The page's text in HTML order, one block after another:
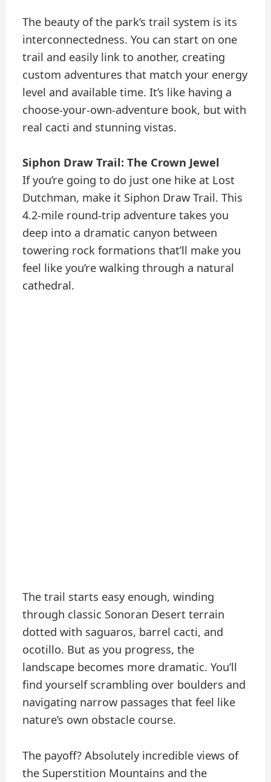
The beauty of the park’s trail system is its
interconnectedness. You can start on one
trail and easily link to another, creating
custom adventures that match your energy
level and available time. It’s like having a
choose-your-own-adventure book, but with
real cacti and stunning vistas.
Siphon Draw Trail: The Crown Jewel
If you’re going to do just one hike at Lost
Dutchman, make it Siphon Draw Trail. This
4.2-mile round-trip adventure takes you
deep into a dramatic canyon between
towering rock formations that’ll make you
feel like you’re walking through a natural
cathedral.
The trail starts easy enough, winding
through classic Sonoran Desert terrain
dotted with saguaros, barrel cacti, and
ocotillo. But as you progress, the
landscape becomes more dramatic. You’ll
find yourself scrambling over boulders and
navigating narrow passages that feel like
nature’s own obstacle course.
The payoff? Absolutely incredible views of
the Superstition Mountains and the